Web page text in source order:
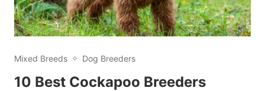
Mixed Breeds Dog Breeders
10 Best Cockapoo Breeders